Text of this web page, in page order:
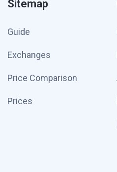
Sitemap
Guide
Exchanges
Price Comparison
Prices